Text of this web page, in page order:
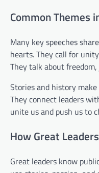
Common Themes
Many key speeches
hearts. They call for
They talk about
Stories and history
They connect leaders
unite us and push us to
How Great
Great leaders know